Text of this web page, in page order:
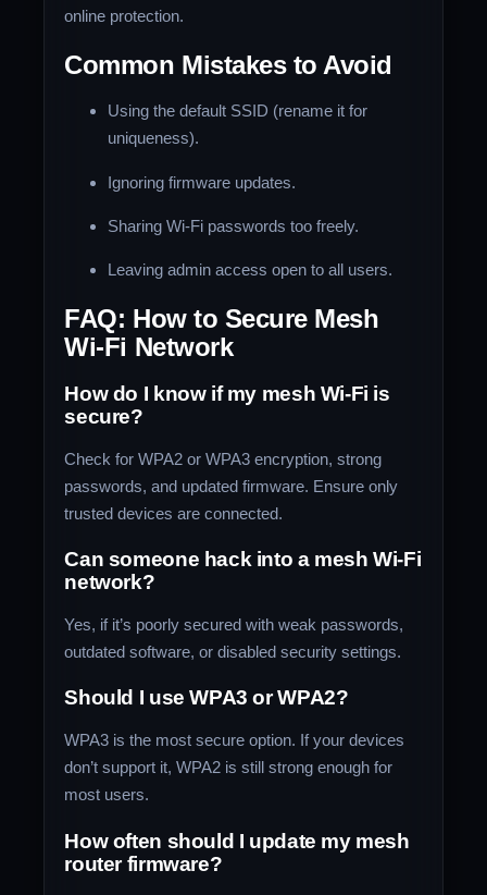
online protection.
Common Mistakes to Avoid
Using the default SSID (rename it for
uniqueness).
Ignoring firmware updates.
Sharing Wi-Fi passwords too freely.
Leaving admin access open to all users.
FAQ: How to Secure Mesh
Wi-Fi Network
How do I know if my mesh Wi-Fi is
secure?
Check for WPA2 or WPA3 encryption, strong
passwords, and updated firmware. Ensure only
trusted devices are connected.
Can someone hack into a mesh Wi-Fi
network?
Yes, if it’s poorly secured with weak passwords,
outdated software, or disabled security settings.
Should I use WPA3 or WPA2?
WPA3 is the most secure option. If your devices
don’t support it, WPA2 is still strong enough for
most users.
How often should I update my mesh
router firmware?